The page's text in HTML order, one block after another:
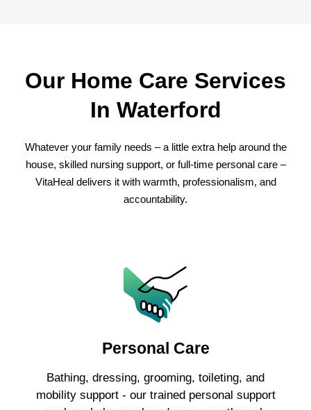
Our Home Care Services
In Waterford
Whatever your family needs – a little extra help around the
house, skilled nursing support, or full-time personal care –
VitaHeal delivers it with warmth, professionalism, and
accountability.
Personal Care
Bathing, dressing, grooming, toileting, and
mobility support - our trained personal support